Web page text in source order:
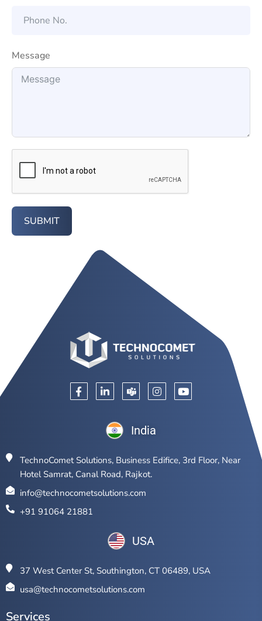
Message
SUBMIT
India
TechnoComet Solutions, Business Edifice, 3rd Floor, Near
Hotel Samrat, Canal Road, Rajkot.
info@technocometsolutions.com
+91 91064 21881
USA
37 West Center St, Southington, CT 06489, USA
usa@technocometsolutions.com
Services